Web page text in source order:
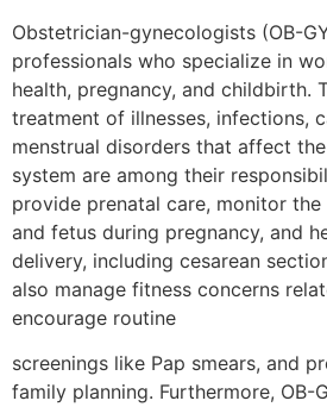
Obstetrician-gynecologists (OB-
professionals who specialize in
health, pregnancy, and childbirth.
treatment of illnesses, infections,
menstrual disorders that affect
system are among their
provide prenatal care, monitor
and fetus during pregnancy, and
delivery, including cesarean
also manage fitness concerns
encourage routine
screenings like Pap smears, and
family planning. Furthermore, OB-